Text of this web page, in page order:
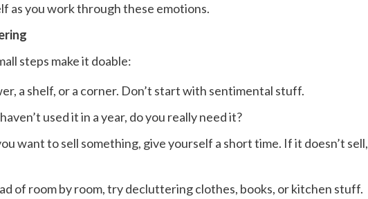
as you work through these emotions.
steps make it doable:
a shelf, or a corner. Don’t start with sentimental stuff.
used it in a year, do you really need it?
want to sell something, give yourself a short time. If it doesn’t sell,
of room by room, try decluttering clothes, books, or kitchen stuff.